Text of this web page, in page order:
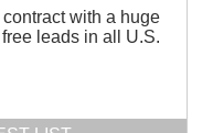
with a huge
leads in all U.S.